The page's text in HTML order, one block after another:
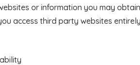
or information you may
access third party websites